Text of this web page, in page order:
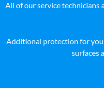
All of our service technicians
Additional protection for
surfaces